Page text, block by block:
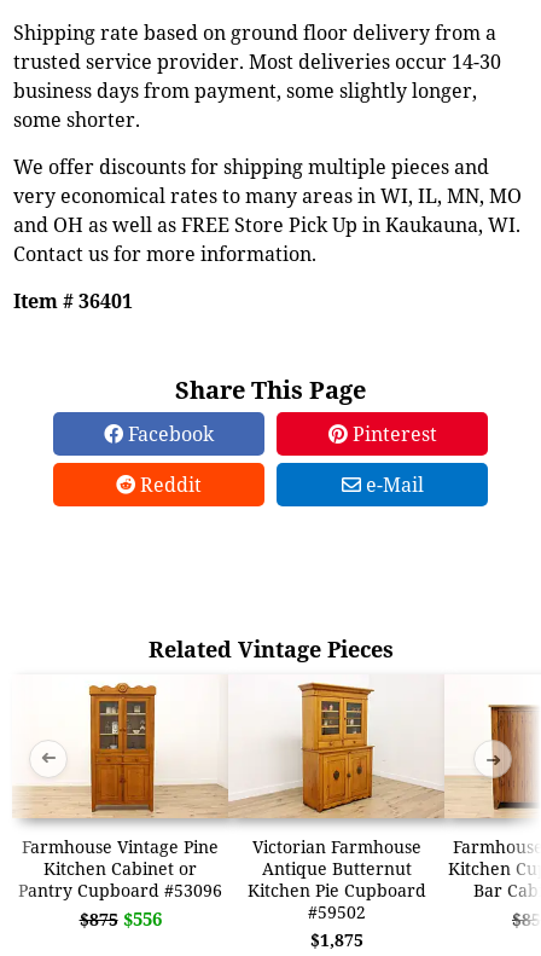
Shipping rate based on ground floor delivery from a
trusted service provider. Most deliveries occur 14-30
business days from payment, some slightly longer,
some shorter.
We offer discounts for shipping multiple pieces and
very economical rates to many areas in WI, IL, MN, MO
and OH as well as FREE Store Pick Up in Kaukauna, WI.
Contact us for more information.
Item # 36401
Share This Page
Facebook
Pinterest
Reddit
e-Mail
Related Vintage Pieces
Farmhouse Vintage Pine
Kitchen Cabinet or
Pantry Cupboard #53096
$875 $556
Victorian Farmhouse
Antique Butternut
Kitchen Pie Cupboard
#59502
$1,875
Kitchen
Bar
➜ ➜